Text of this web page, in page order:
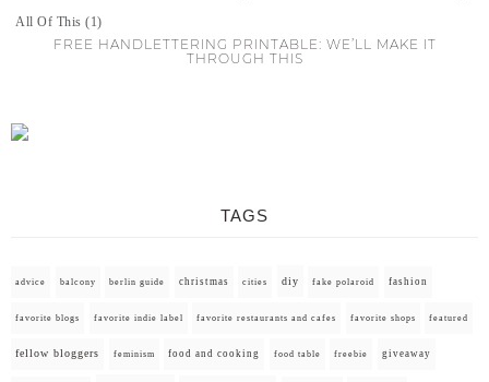
FREE HANDLETTERING PRINTABLE: WE’LL MAKE IT
THROUGH THIS
TAGS
advice balcony berlin guide christmas cities diy fake polaroid fashion
favorite blogs favorite indie label favorite restaurants and cafes favorite shops featured
fellow bloggers feminism food and cooking food table freebie giveaway